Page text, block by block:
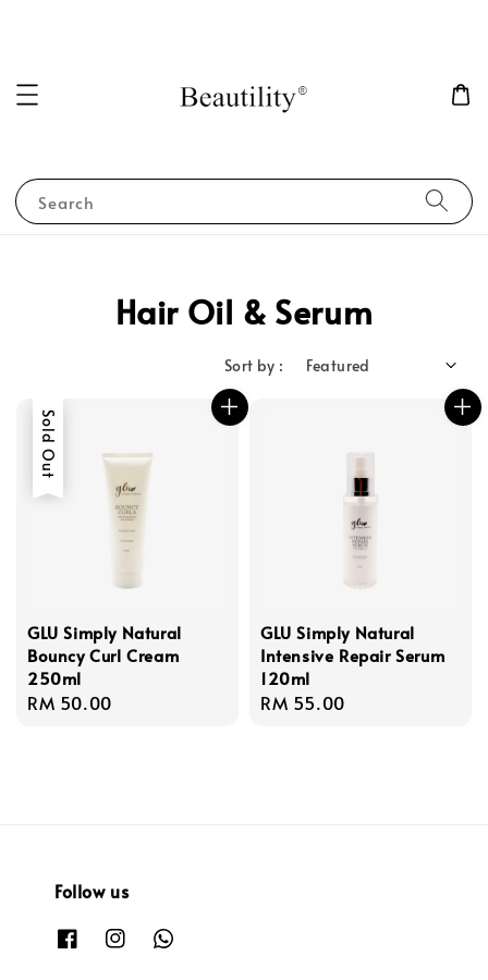
Search
Hair Oil & Serum
Sort by :
Sold Out
GLU Simply Natural
Bouncy Curl Cream
250ml
Regular
RM 50.00
GLU Simply Natural
Intensive Repair Serum
120ml
Regular
RM 55.00
Follow us